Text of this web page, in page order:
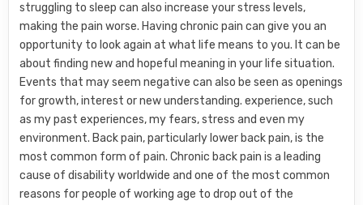
struggling to sleep can also increase your stress levels,
making the pain worse. Having chronic pain can give you an
opportunity to look again at what life means to you. It can be
about finding new and hopeful meaning in your life situation.
Events that may seem negative can also be seen as openings
for growth, interest or new understanding. experience, such
as my past experiences, my fears, stress and even my
environment. Back pain, particularly lower back pain, is the
most common form of pain. Chronic back pain is a leading
cause of disability worldwide and one of the most common
reasons for people of working age to drop out of the